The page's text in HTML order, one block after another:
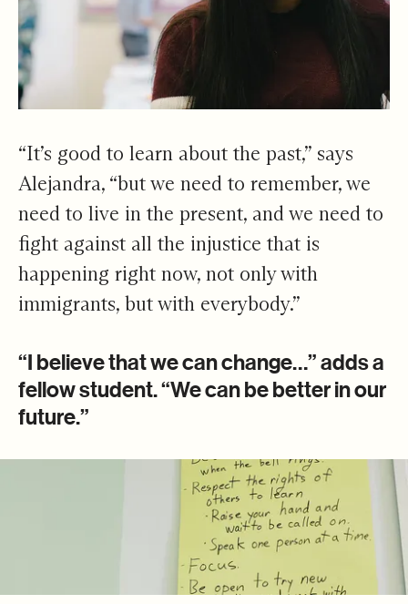
“It’s good to learn about the past,” says
Alejandra, “but we need to remember, we
need to live in the present, and we need to
fight against all the injustice that is
happening right now, not only with
immigrants, but with everybody.”
“I believe that we can change…” adds a
fellow student. “We can be better in our
future.”